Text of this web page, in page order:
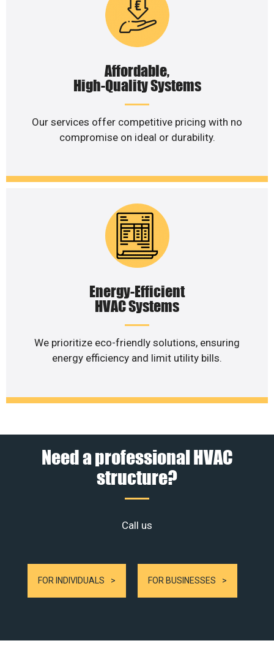
Affordable,
High-Quality Systems
Our services offer competitive pricing with no
compromise on ideal or durability.
Energy-Efficient
HVAC Systems
We prioritize eco-friendly solutions, ensuring
energy efficiency and limit utility bills.
Need a professional HVAC
structure?
Call us
FOR INDIVIDUALS FOR BUSINESSES